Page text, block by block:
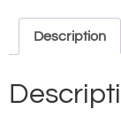
Description